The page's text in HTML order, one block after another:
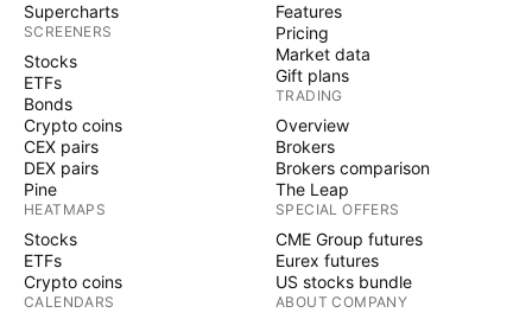
Supercharts
SCREENERS
Stocks
ETFs
Bonds
Crypto coins
CEX pairs
DEX pairs
Pine
HEATMAPS
Stocks
ETFs
Crypto coins
CALENDARS
Features
Pricing
Market data
Gift plans
TRADING
Overview
Brokers
Brokers comparison
The Leap
SPECIAL OFFERS
CME Group futures
Eurex futures
US stocks bundle
ABOUT COMPANY